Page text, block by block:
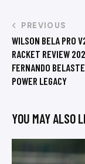
PREVIOUS
WILSON BELA PRO
RACKET REVIEW
FERNANDO
POWER LEGACY
YOU MAY ALSO